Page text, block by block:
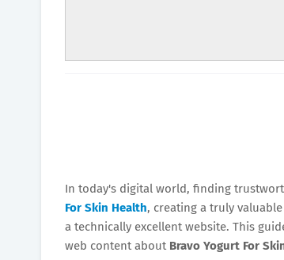
In today's digital world, finding
For Skin Health, creating a truly
a technically excellent website. This
web content about Bravo Yogurt For